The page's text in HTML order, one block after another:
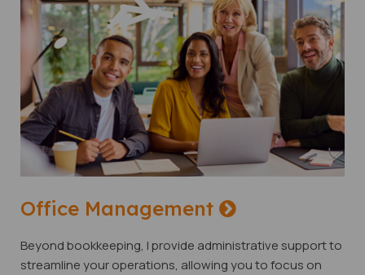
Office Management
Beyond bookkeeping, I provide administrative support to
streamline your operations, allowing you to focus on